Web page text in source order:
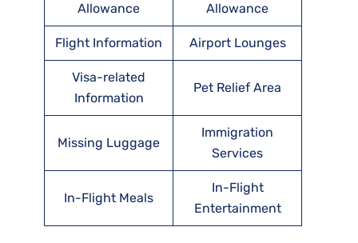
Allowance
Allowance
Flight Information Airport Lounges
Visa-related
Information
Pet Relief Area
Missing Luggage
Immigration
Services
In-Flight Meals
In-Flight
Entertainment